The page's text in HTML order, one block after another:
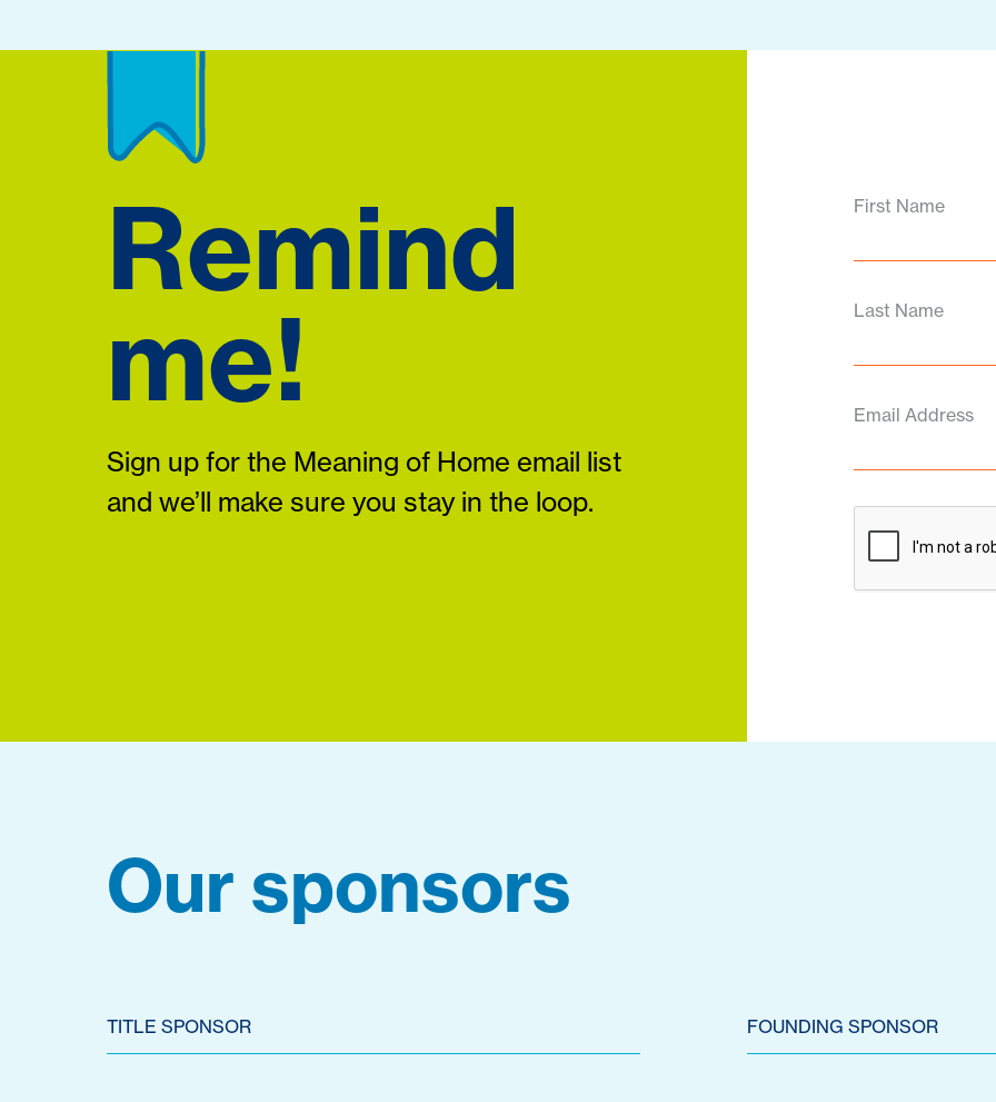
Remind
me!
Sign up for the Meaning of Home email list
and we’ll make sure you stay in the loop.
First Name
Last Name
Email Address
Our sponsors
TITLE SPONSOR FOUNDING SPONSOR